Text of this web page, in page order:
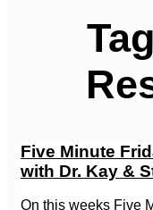
Five Minute
with Dr. Kay &
On this weeks Five